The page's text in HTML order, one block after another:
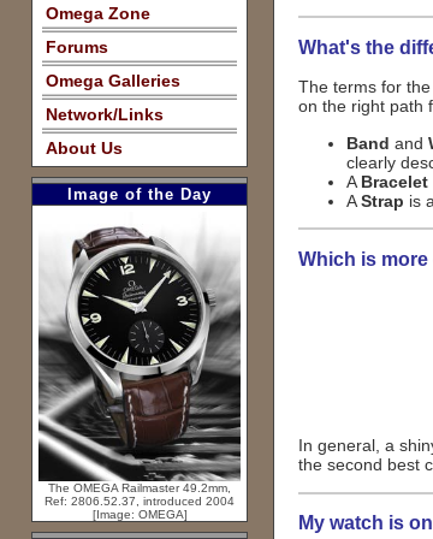
Omega Zone
Forums
Omega Galleries
Network/Links
About Us
Image of the Day
The OMEGA Railmaster 49.2mm,
Ref: 2806.52.37, introduced 2004
[Image: OMEGA]
What's the
The terms for
on the right path
Band and
clearly
A Bracelet
AStrap is
Which is more
In general, a
the second best
My watch is